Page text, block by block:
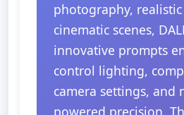
photography,
cinematic scenes,
innovative prompts
control lighting,
camera settings, and
powered precision.